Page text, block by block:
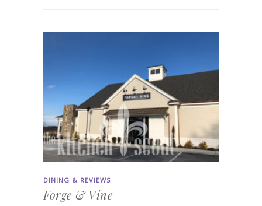
DINING & REVIEWS
Forge & Vine